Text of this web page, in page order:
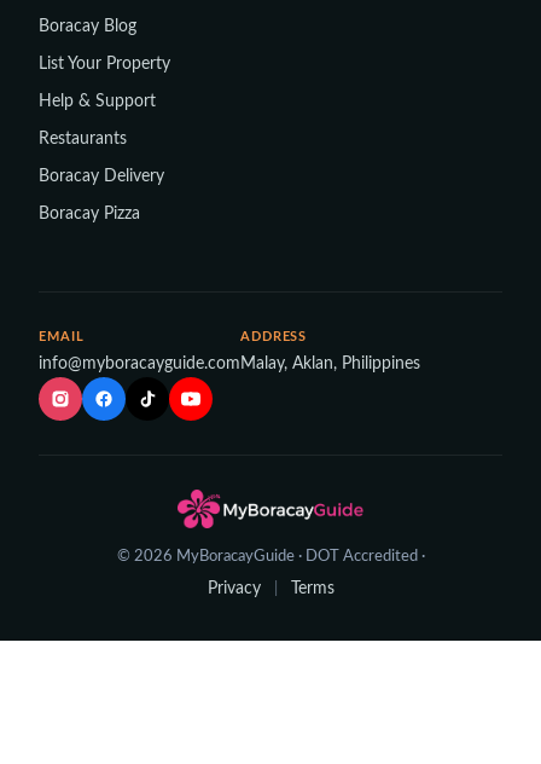
Boracay Blog
List Your Property
Help & Support
Restaurants
Boracay Delivery
Boracay Pizza
EMAIL
info@myboracayguide.com
ADDRESS
Malay, Aklan, Philippines
© 2026 MyBoracayGuide · DOT Accredited ·
Privacy Terms